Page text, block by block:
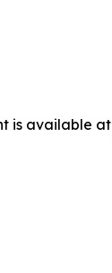
is available at